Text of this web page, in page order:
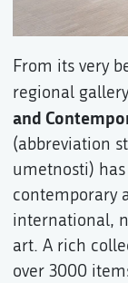
From its very
regional
and
(abbreviation
umetnosti)
contemporary
international,
art. A rich
over 3000